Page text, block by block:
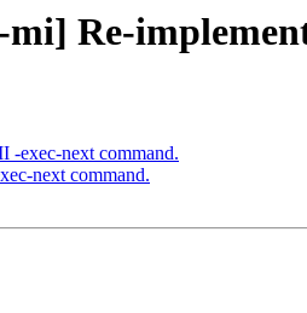
Re-
exec-next command.
next command.